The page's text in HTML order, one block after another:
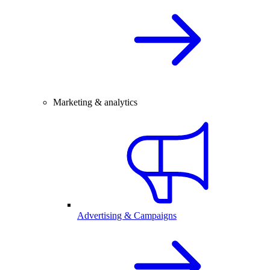
Marketing & analytics
Advertising & Campaigns